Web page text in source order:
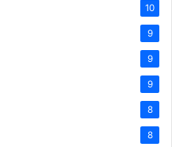
10
9
9
9
8
8